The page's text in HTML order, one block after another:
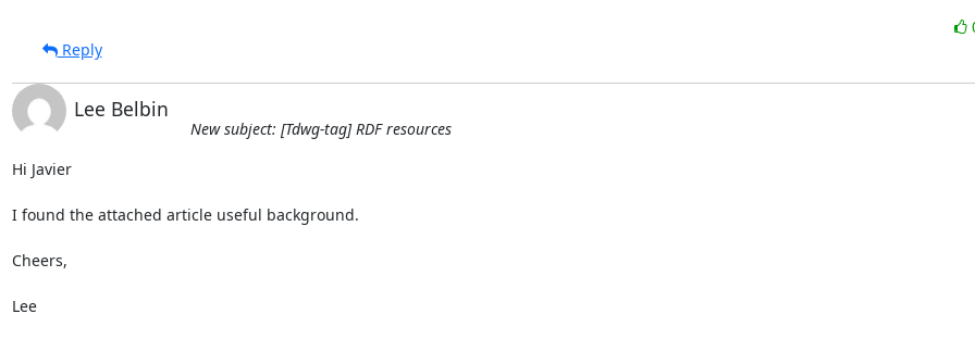
Reply
Lee Belbin
New subject: [Tdwg-tag] RDF resources
Hi Javier
I found the attached article useful background.
Cheers,
Lee